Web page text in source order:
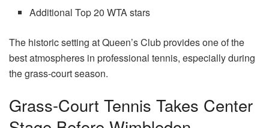
Additional Top 20 WTA stars
The historic setting at Queen’s Club provides one of the
best atmospheres in professional tennis, especially during
the grass-court season.
Grass-Court Tennis Takes Center